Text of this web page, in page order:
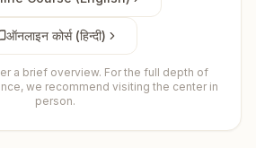
ऑनलाइन कोर्स (हिन्दी)
a brief overview. For the full depth of
we recommend visiting the center in
person.